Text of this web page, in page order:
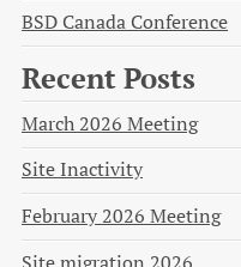
BSD Canada Conference
Recent Posts
March 2026 Meeting
Site Inactivity
February 2026 Meeting